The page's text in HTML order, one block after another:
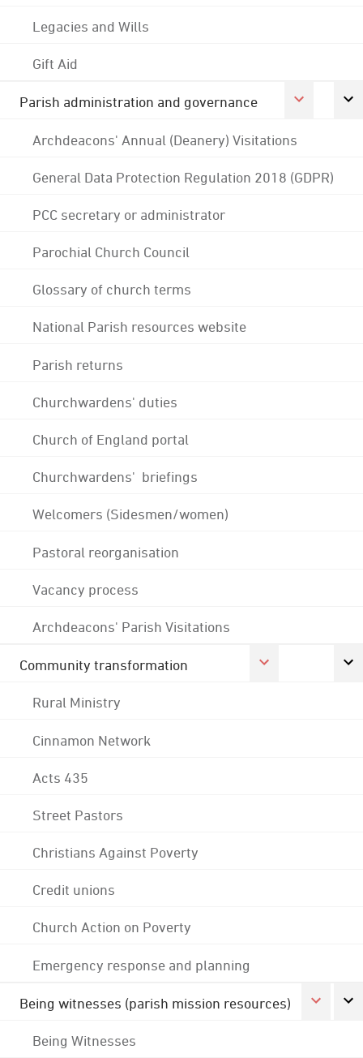
Legacies and Wills
Gift Aid
Parish administration and governance
Archdeacons' Annual (Deanery) Visitations
General Data Protection Regulation 2018 (GDPR)
PCC secretary or administrator
Parochial Church Council
Glossary of church terms
National Parish resources website
Parish returns
Churchwardens' duties
Church of England portal
Churchwardens' briefings
Welcomers (Sidesmen/women)
Pastoral reorganisation
Vacancy process
Archdeacons' Parish Visitations
Community transformation
Rural Ministry
Cinnamon Network
Acts 435
Street Pastors
Christians Against Poverty
Credit unions
Church Action on Poverty
Emergency response and planning
Being witnesses (parish mission resources)
Being Witnesses